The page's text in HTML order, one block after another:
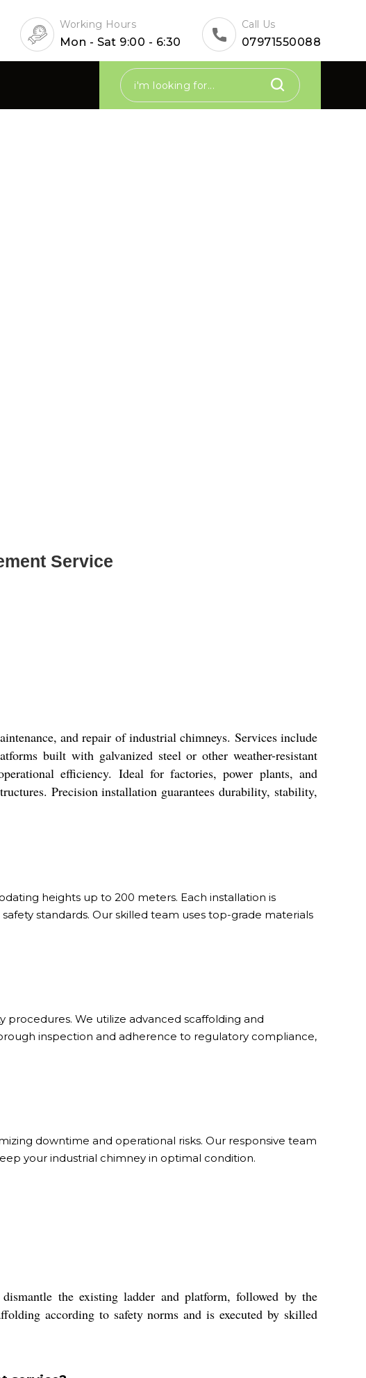
Call Us
07971550088
Working Hours
Mon - Sat 9:00 - 6:30
Service
and repair of industrial chimneys. Services include
built with galvanized steel or other weather-resistant
efficiency. Ideal for factories, power plants, and
Precision installation guarantees durability, stability,
heights up to 200 meters. Each installation is
standards. Our skilled team uses top-grade materials
We utilize advanced scaffolding and
inspection and adherence to regulatory compliance,
downtime and operational risks. Our responsive team
your industrial chimney in optimal condition.
the existing ladder and platform, followed by the
according to safety norms and is executed by skilled